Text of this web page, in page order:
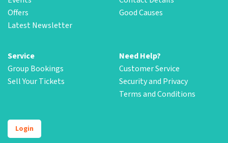
Offers
Latest Newsletter
Good Causes
Service
Group Bookings
Sell Your Tickets
Need Help?
Customer Service
Security and Privacy
Terms and Conditions
Login